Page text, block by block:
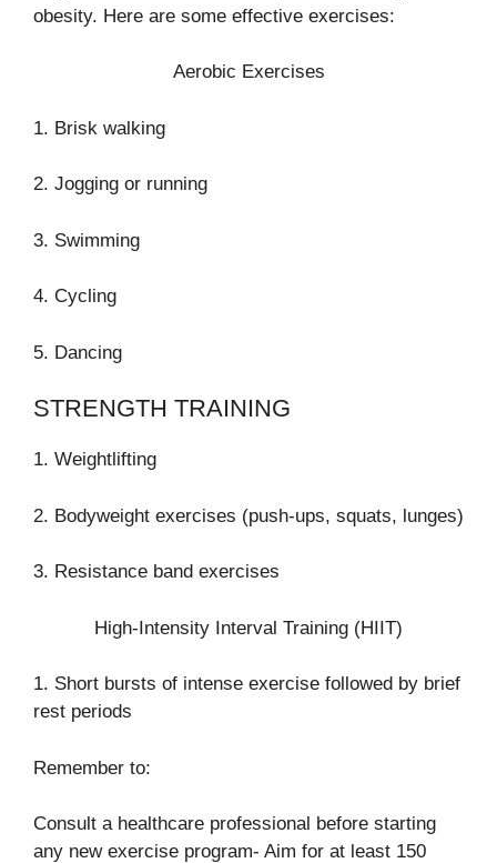
obesity. Here are some effective exercises:
Aerobic Exercises
1. Brisk walking
2. Jogging or running
3. Swimming
4. Cycling
5. Dancing
STRENGTH TRAINING
1. Weightlifting
2. Bodyweight exercises (push-ups, squats, lunges)
3. Resistance band exercises
High-Intensity Interval Training (HIIT)
1. Short bursts of intense exercise followed by brief
rest periods
Remember to:
Consult a healthcare professional before starting
any new exercise program- Aim for at least 150